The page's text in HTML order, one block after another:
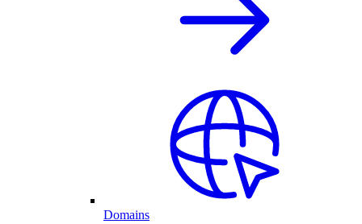
Domains